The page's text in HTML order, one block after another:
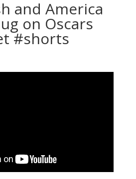
and America
on Oscars
#shorts